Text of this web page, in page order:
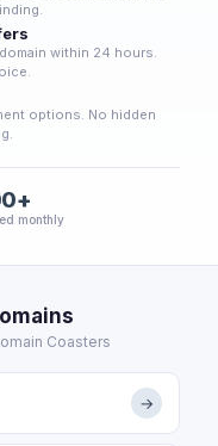
within 24 hours.
options. No hidden
monthly
Coasters
→